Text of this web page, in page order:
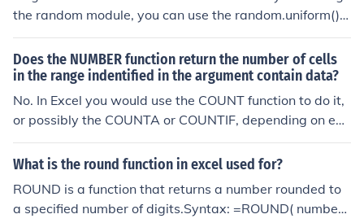
the random module, you can use the random.uniform() f
unction. This function takes two arguments, which are t
he lower and upper bounds of the range from which the
random decimal number will be generated. For exampl
e, to generate a random decimal number between 0 an
d 1, you can use random.uniform(0, 1).
Does the NUMBER function return the number of cells
in the range indentified in the argument contain data?
No. In Excel you would use the COUNT function to do it,
or possibly the COUNTA or COUNTIF, depending on exa
ctly what you were trying to do.
What is the round function in excel used for?
ROUND is a function that returns a number rounded to
a specified number of digits.Syntax: =ROUND( number,